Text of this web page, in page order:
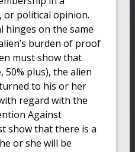
or political opinion.
hinges on the same
burden of proof
must show that
50% plus), the alien
to his or her
regard with the
Against
show that there is a
or she will be